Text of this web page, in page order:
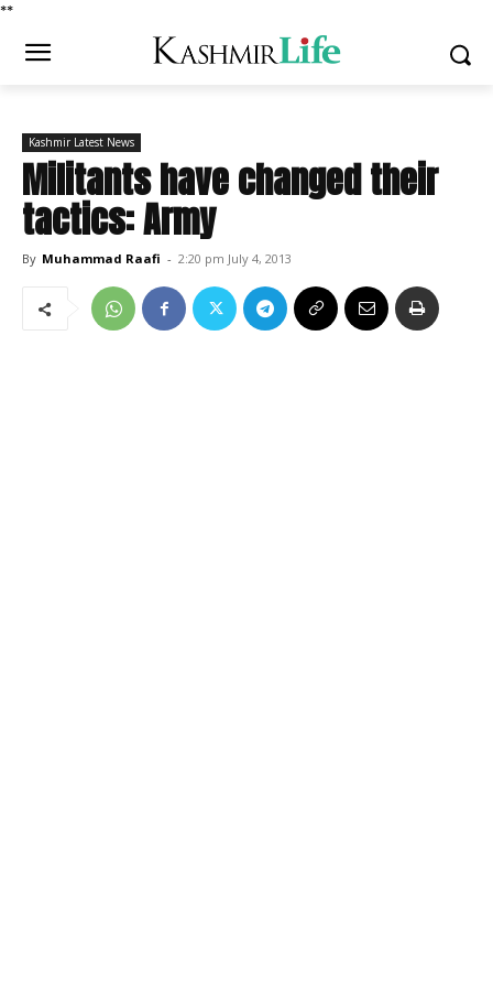
**
Kashmir Latest News
Militants have changed their
tactics: Army
By Muhammad Raafi - 2:20 pm July 4, 2013